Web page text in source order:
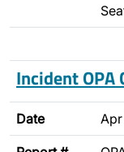
Incident OPA
Date Apr